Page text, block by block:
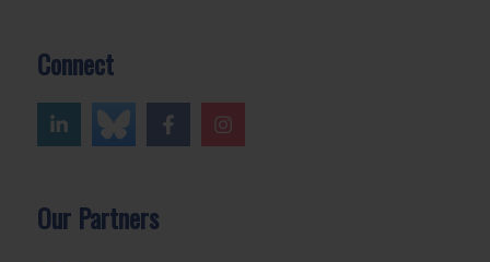
Connect
Our Partners